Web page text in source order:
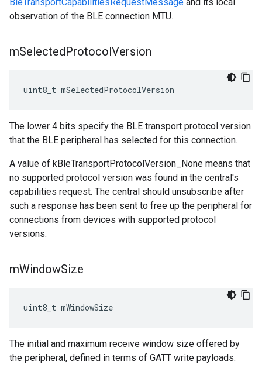
observation of the BLE connection MTU.
mSelectedProtocolVersion
uint8_t mSelectedProtocolVersion
The lower 4 bits specify the BLE transport protocol version
that the BLE peripheral has selected for this connection.
A value of kBleTransportProtocolVersion_None means that
no supported protocol version was found in the central's
capabilities request. The central should unsubscribe after
such a response has been sent to free up the peripheral for
connections from devices with supported protocol
versions.
mWindowSize
uint8_t mWindowSize
The initial and maximum receive window size offered by
the peripheral, defined in terms of GATT write payloads.